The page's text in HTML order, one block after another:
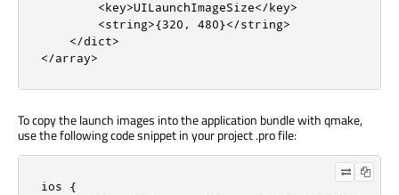
        <key>UILaunchImageSize</key>
        <string>{320, 480}</string>
    </dict>
</array>
To copy the launch images into the application bundle with qmake,
use the following code snippet in your project .pro file:
ios {